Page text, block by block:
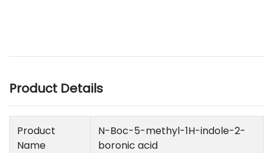
Product Details
Product
Name
N-Boc-5-methyl-1H-indole-2-
boronic acid